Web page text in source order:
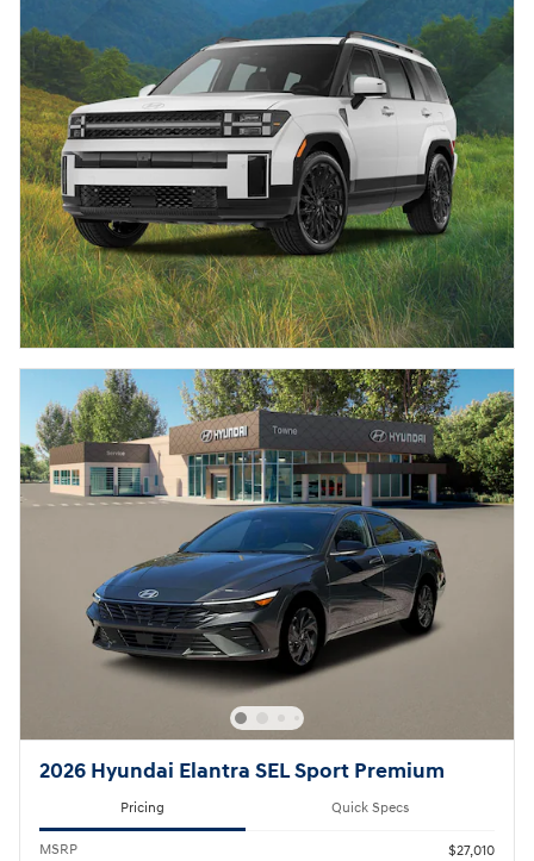
2026 Hyundai Elantra SEL Sport Premium
Pricing Quick Specs
MSRP
$27,010